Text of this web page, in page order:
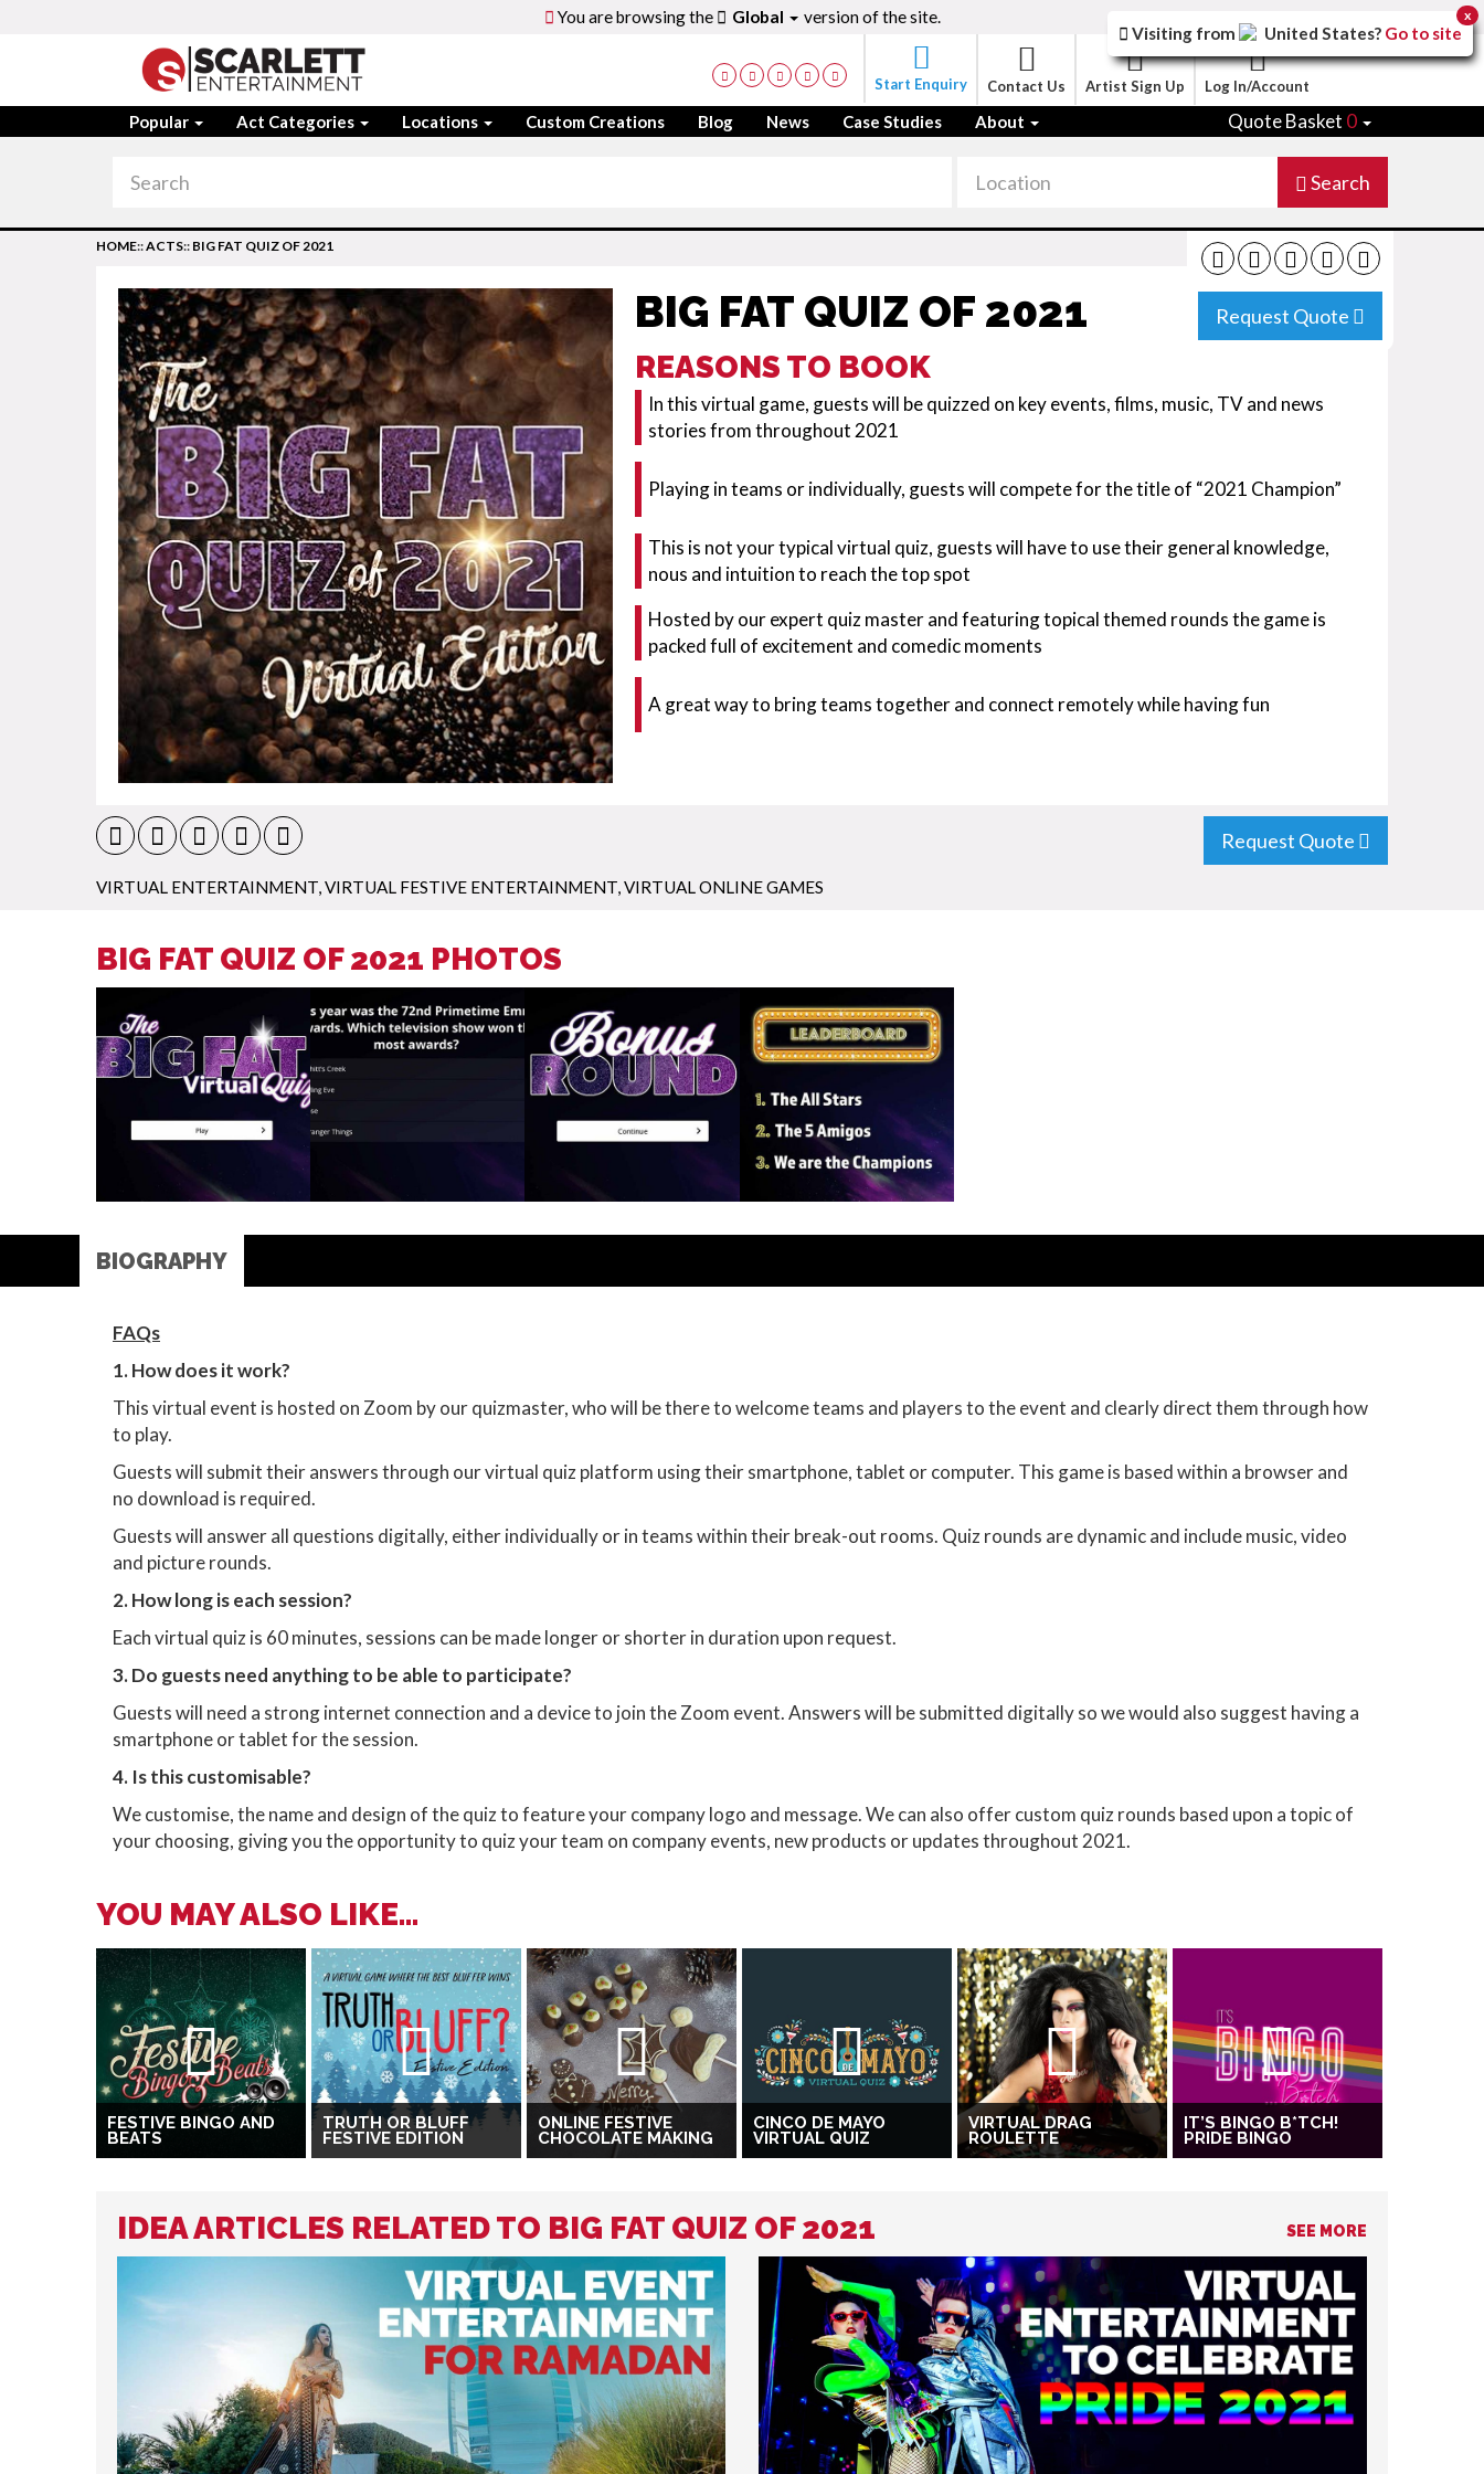
You are browsing the Global version of the site.
Start Enquiry Contact Us Artist Sign Up Log In/Account
Popular Act Categories Locations Custom Creations Blog News Case Studies About Quote Basket 0
Search
Request Quote
HOME::ACTS:: BIG FAT QUIZ OF 2021
BIG FAT QUIZ OF 2021
REASONS TO BOOK
In this virtual game, guests will be quizzed on key events, films, music, TV and news
stories from throughout 2021
Playing in teams or individually, guests will compete for the title of “2021 Champion”
This is not your typical virtual quiz, guests will have to use their general knowledge,
nous and intuition to reach the top spot
Hosted by our expert quiz master and featuring topical themed rounds the game is
packed full of excitement and comedic moments
A great way to bring teams together and connect remotely while having fun
Request Quote
VIRTUAL ENTERTAINMENT VIRTUAL FESTIVE ENTERTAINMENT VIRTUAL ONLINE GAMES
BIG FAT QUIZ OF 2021 PHOTOS
BIOGRAPHY
FAQs
1. How does it work?
This virtual event is hosted on Zoom by our quizmaster, who will be there to welcome teams and players to the event and clearly direct them through how
to play.
Guests will submit their answers through our virtual quiz platform using their smartphone, tablet or computer. This game is based within a browser and
no download is required.
Guests will answer all questions digitally, either individually or in teams within their break-out rooms. Quiz rounds are dynamic and include music, video
and picture rounds.
2. How long is each session?
Each virtual quiz is 60 minutes, sessions can be made longer or shorter in duration upon request.
3. Do guests need anything to be able to participate?
Guests will need a strong internet connection and a device to join the Zoom event. Answers will be submitted digitally so we would also suggest having a
smartphone or tablet for the session.
4. Is this customisable?
We customise, the name and design of the quiz to feature your company logo and message. We can also offer custom quiz rounds based upon a topic of
your choosing, giving you the opportunity to quiz your team on company events, new products or updates throughout 2021.
YOU MAY ALSO LIKE...
FESTIVE BINGO AND
BEATS
TRUTH OR BLUFF
FESTIVE EDITION
ONLINE FESTIVE
CHOCOLATE MAKING
CINCO DE MAYO
VIRTUAL QUIZ
VIRTUAL DRAG
ROULETTE
IT’S BINGO B*TCH!
PRIDE BINGO
IDEA ARTICLES RELATED TO BIG FAT QUIZ OF 2021 SEE MORE
Visiting from United States? Go to site
x